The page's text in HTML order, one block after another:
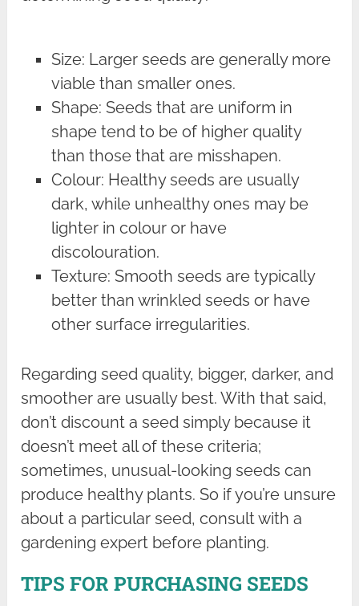
Size: Larger seeds are generally more
viable than smaller ones.
Shape: Seeds that are uniform in
shape tend to be of higher quality
than those that are misshapen.
Colour: Healthy seeds are usually
dark, while unhealthy ones may be
lighter in colour or have
discolouration.
Texture: Smooth seeds are typically
better than wrinkled seeds or have
other surface irregularities.
Regarding seed quality, bigger, darker, and
smoother are usually best. With that said,
don’t discount a seed simply because it
doesn’t meet all of these criteria;
sometimes, unusual-looking seeds can
produce healthy plants. So if you’re unsure
about a particular seed, consult with a
gardening expert before planting.
TIPS FOR PURCHASING SEEDS